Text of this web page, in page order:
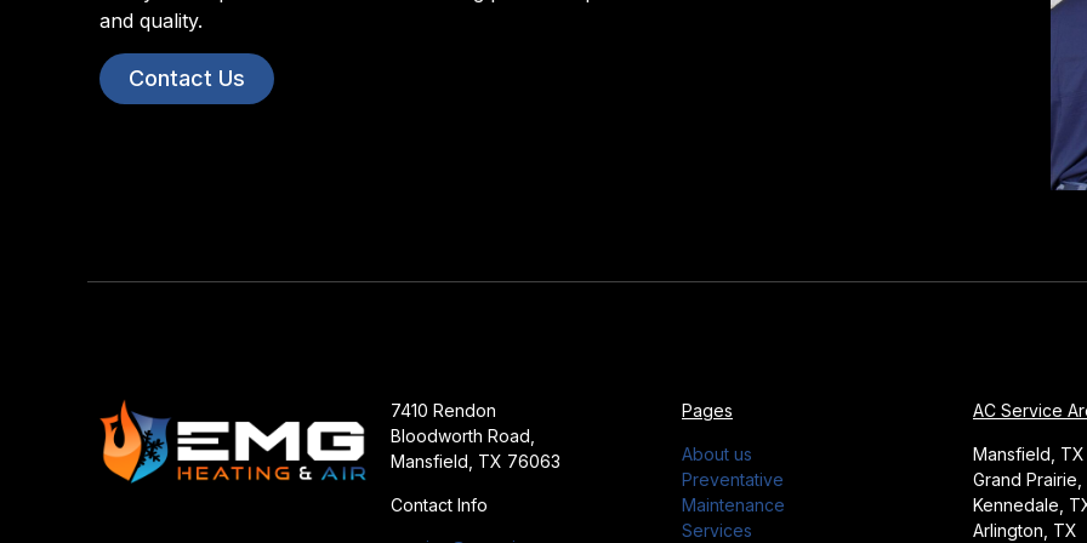
and quality.
Contact Us
7410 Rendon
Bloodworth Road,
Mansfield, TX 76063
Contact Info
Pages
About us
Preventative
Maintenance
Services
AC Service
Mansfield, TX
Grand
Kennedale,
Arlington, TX